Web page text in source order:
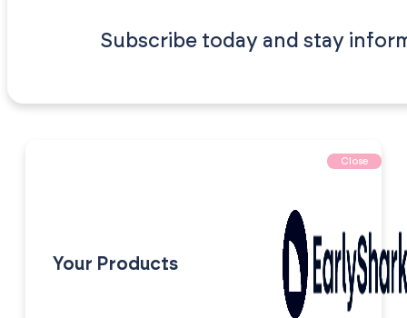
Subscribe today and stay
Close
Your Products